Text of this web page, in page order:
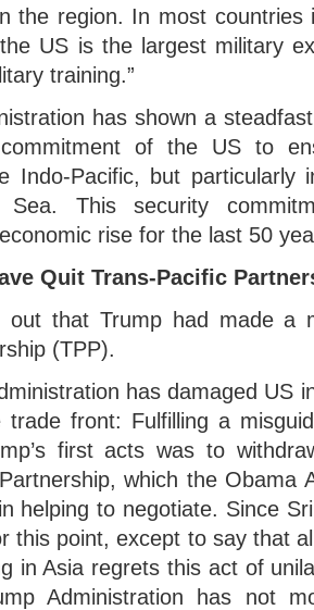
the region. In most countries
US is the largest military
training.”
has shown a
commitment of the US to
Indo-Pacific, but particularly
This security
rise for the last 50
Quit Trans-Pacific
out that Trump had made a
(TPP).
has damaged US
front: Fulfilling a
first acts was to
which the Obama
helping to negotiate. Since
this point, except to say that
in Asia regrets this act of
Administration has not